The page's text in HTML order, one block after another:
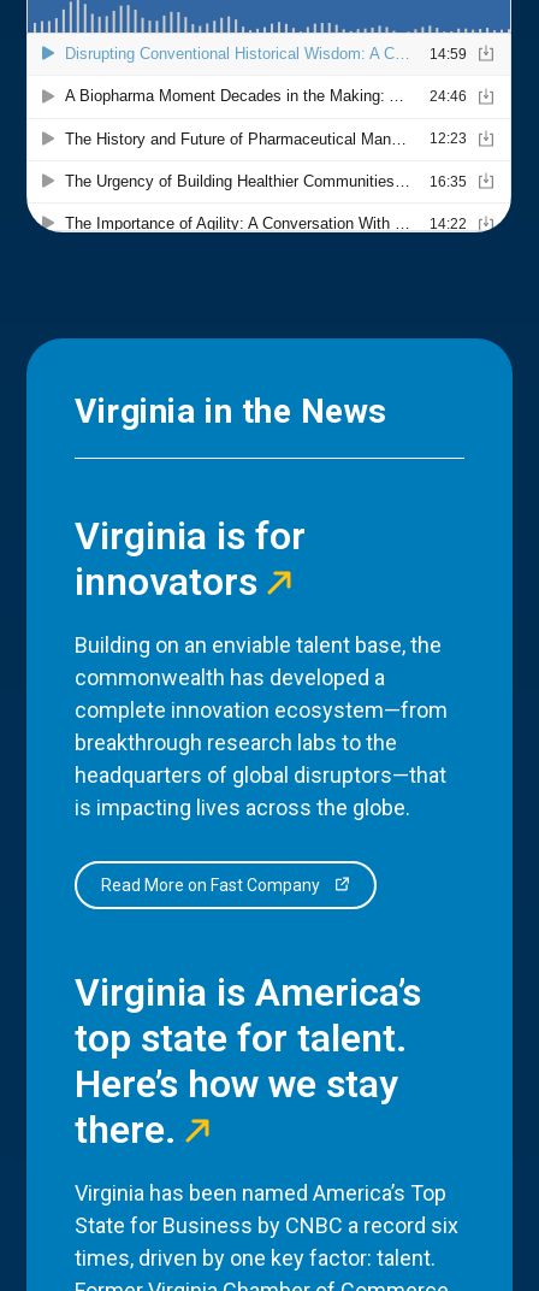
Virginia in the News
Virginia is for
innovators
Building on an enviable talent base, the
commonwealth has developed a
complete innovation ecosystem—from
breakthrough research labs to the
headquarters of global disruptors—that
is impacting lives across the globe.
Read More on Fast Company
Virginia is America’s
top state for talent.
Here’s how we stay
there.
Virginia has been named America’s Top
State for Business by CNBC a record six
times, driven by one key factor: talent.